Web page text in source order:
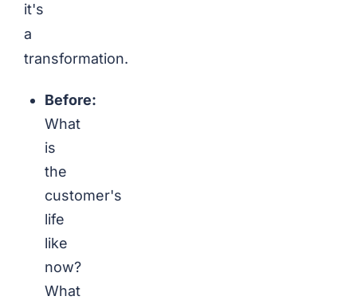
it's
a
transformation.
Before:
What
is
the
customer's
life
like
now?
What